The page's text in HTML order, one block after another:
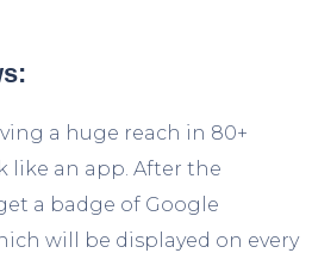
a huge reach in 80+
like an app. After the
a badge of Google
will be displayed on every